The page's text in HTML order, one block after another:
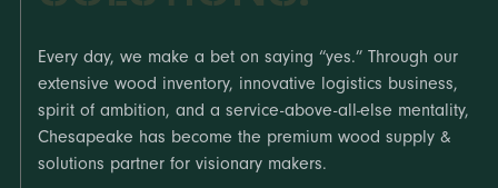
Every day, we make a bet on saying “yes.” Through our
extensive wood inventory, innovative logistics business,
spirit of ambition, and a service-above-all-else mentality,
Chesapeake has become the premium wood supply &
solutions partner for visionary makers.